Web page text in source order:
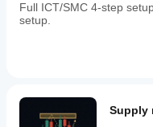
Full ICT/SMC 4-step
setup.
Supply